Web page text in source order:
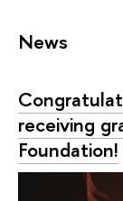
News
receiving
Foundation!